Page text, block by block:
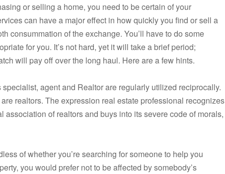
or selling a home, you need to be certain of your
can have a major effect in how quickly you find or sell a
consummation of the exchange. You’ll have to do some
for you. It’s not hard, yet it will take a brief period;
will pay off over the long haul. Here are a few hints.
agent and Realtor are regularly utilized reciprocally.
realtors. The expression real estate professional recognizes
of realtors and buys into its severe code of morals,
of whether you’re searching for someone to help you
you would prefer not to be affected by somebody’s